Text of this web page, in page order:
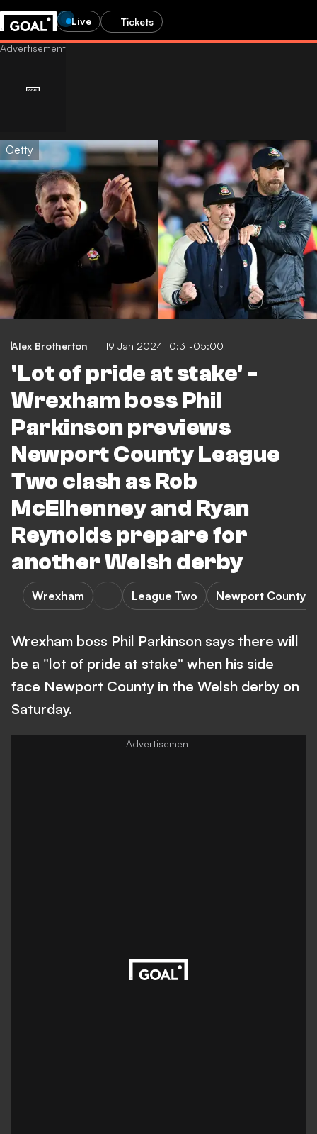
Live Tickets
Getty
Alex Brotherton 19 Jan 2024 10:31-05:00
'Lot of pride at stake' -
Wrexham boss Phil
Parkinson previews
Newport County League
Two clash as Rob
McElhenney and Ryan
Reynolds prepare for
another Welsh derby
Wrexham League Two Newport County
Wrexham boss Phil Parkinson says there will
be a "lot of pride at stake" when his side
face Newport County in the Welsh derby on
Saturday.